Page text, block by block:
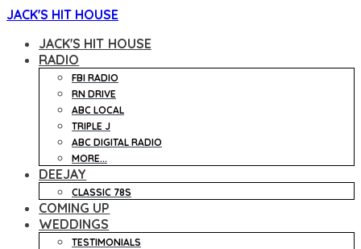
JACK'S HIT HOUSE
JACK'S HIT HOUSE
RADIO
FBI RADIO
RN DRIVE
ABC LOCAL
TRIPLE J
ABC DIGITAL RADIO
MORE...
DEEJAY
CLASSIC 78S
COMING UP
WEDDINGS
TESTIMONIALS